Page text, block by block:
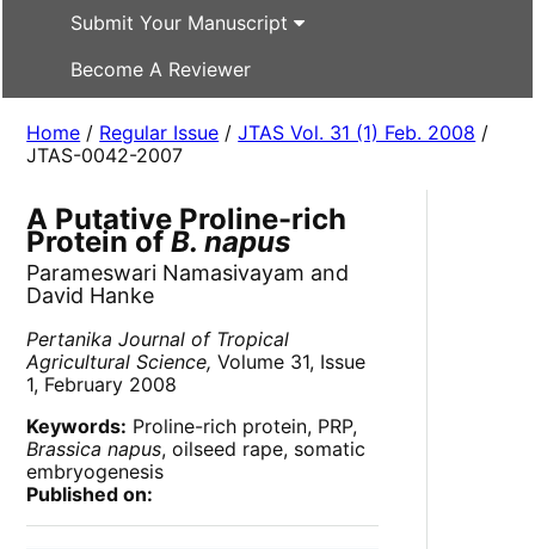
Submit Your Manuscript
Become A Reviewer
Home / Regular Issue /JTAS Vol. 31 (1) Feb. 2008 /
JTAS-0042-2007
A Putative Proline-rich
Protein ofB. napus
Parameswari Namasivayam and
David Hanke
Pertanika Journal of Tropical
Agricultural Science, Volume 31, Issue
1, February 2008
Keywords: Proline-rich protein, PRP,
Brassica napus, oilseed rape, somatic
embryogenesis
Published on: